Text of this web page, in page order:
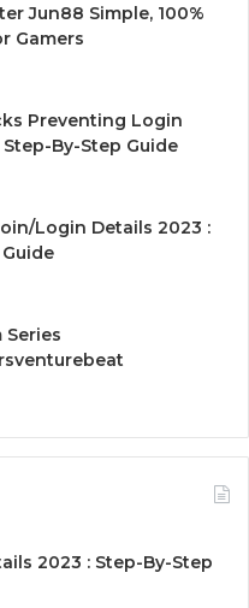
Jun88 Simple, 100%
Gamers
Preventing Login
By-Step Guide
Login Details 2023 :
Series
2023 : Step-By-Step